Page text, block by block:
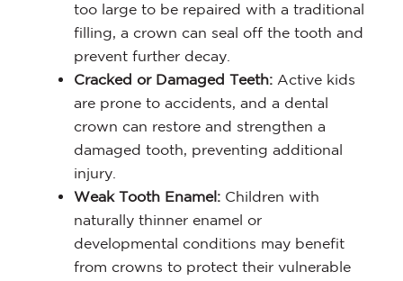
too large to be repaired with a traditional
filling, a crown can seal off the tooth and
prevent further decay.
Cracked or Damaged Teeth: Active kids
are prone to accidents, and a dental
crown can restore and strengthen a
damaged tooth, preventing additional
injury.
Weak Tooth Enamel: Children with
naturally thinner enamel or
developmental conditions may benefit
from crowns to protect their vulnerable